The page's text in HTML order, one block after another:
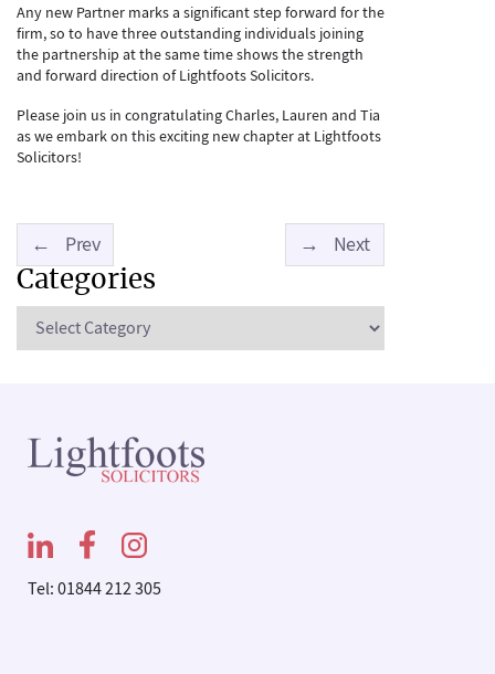
Any new Partner marks a significant step forward for the
firm, so to have three outstanding individuals joining
the partnership at the same time shows the strength
and forward direction of Lightfoots Solicitors.
Please join us in congratulating Charles, Lauren and Tia
as we embark on this exciting new chapter at Lightfoots
Solicitors!
← Prev → Next
Categories
Categories
Tel: 01844 212 305